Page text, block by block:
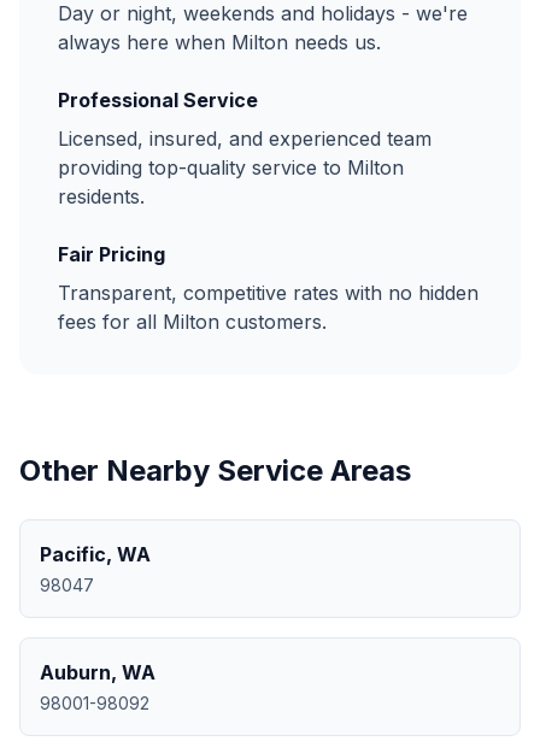
Day or night, weekends and holidays - we're
always here when Milton needs us.
Professional Service
Licensed, insured, and experienced team
providing top-quality service to Milton
residents.
Fair Pricing
Transparent, competitive rates with no hidden
fees for all Milton customers.
Other Nearby Service Areas
Pacific, WA
98047
Auburn, WA
98001-98092